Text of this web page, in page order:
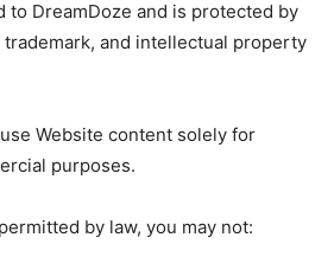
to DreamDoze and is protected by
and intellectual property
Website content solely for
purposes.
by law, you may not: